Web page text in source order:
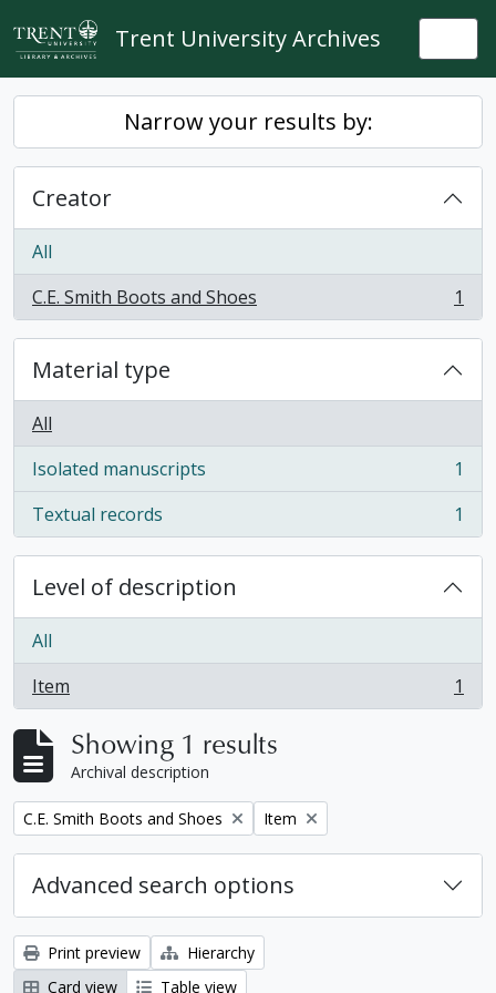
Skip to main content
Trent University Archives
Narrow your results by:
Creator
All
C.E. Smith Boots and Shoes
, 1 results 1
Material type
All
Isolated manuscripts
, 1 results
1
Textual records
, 1 results 1
Level of description
All
Item
, 1 results 1
Showing 1 results
Archival description
Remove filter:
C.E. Smith Boots and Shoes Remove filter:
Item
Advanced search options
Print preview
Hierarchy
Card view
Table view